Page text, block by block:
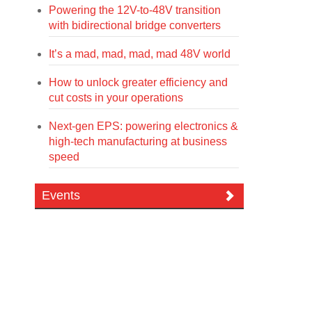
Powering the 12V-to-48V transition
with bidirectional bridge converters
It’s a mad, mad, mad, mad 48V world
How to unlock greater efficiency and
cut costs in your operations
Next-gen EPS: powering electronics &
high-tech manufacturing at business
speed
Events